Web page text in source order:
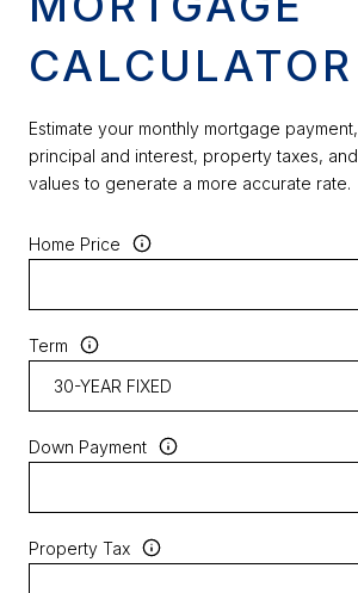
CALCULATOR
Estimate your monthly mortgage
principal and interest, property taxes,
values to generate a more accurate rate.
Home Price
Term
Down Payment
Property Tax